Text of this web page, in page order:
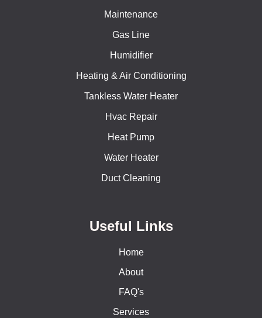
Maintenance
Gas Line
Humidifier
Heating & Air Conditioning
Tankless Water Heater
Hvac Repair
Heat Pump
Water Heater
Duct Cleaning
Useful Links
Home
About
FAQ's
Services